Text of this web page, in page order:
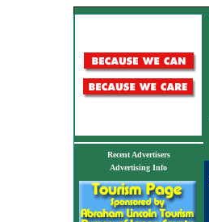
Recent Advertisers
Advertising Info